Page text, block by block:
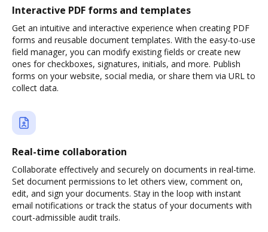
Interactive PDF forms and templates
Get an intuitive and interactive experience when creating PDF
forms and reusable document templates. With the easy-to-use
field manager, you can modify existing fields or create new
ones for checkboxes, signatures, initials, and more. Publish
forms on your website, social media, or share them via URL to
collect data.
Real-time collaboration
Collaborate effectively and securely on documents in real-time.
Set document permissions to let others view, comment on,
edit, and sign your documents. Stay in the loop with instant
email notifications or track the status of your documents with
court-admissible audit trails.